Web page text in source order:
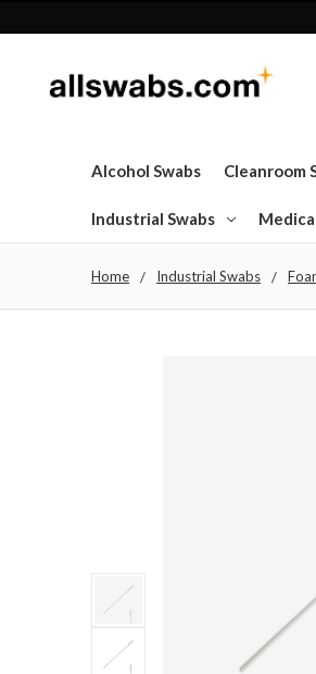
Alcohol Swabs Cleanroom
Industrial Swabs
Home Industrial Swabs